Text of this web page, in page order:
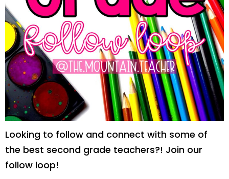
Looking to follow and connect with some of
the best second grade teachers?! Join our
follow loop!